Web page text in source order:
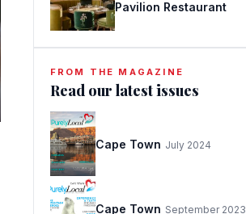
Pavilion Restaurant
FROM THE MAGAZINE
Read our latest issues
Cape Town July 2024
Cape Town September 2023